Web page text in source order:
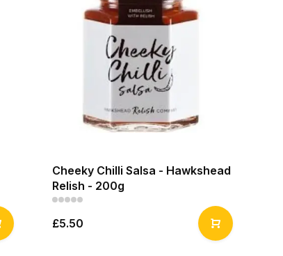
Cheeky Chilli Salsa - Hawkshead
Relish - 200g
£5.50